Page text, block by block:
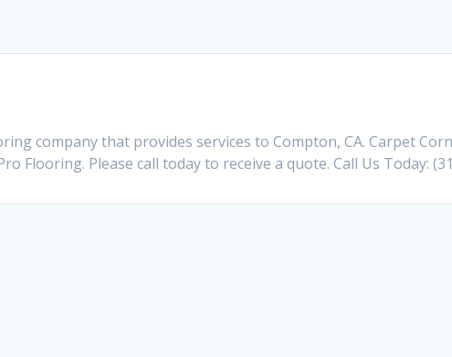
company that provides services to Compton, CA. Carpet
Flooring. Please call today to receive a quote. Call Us Today: